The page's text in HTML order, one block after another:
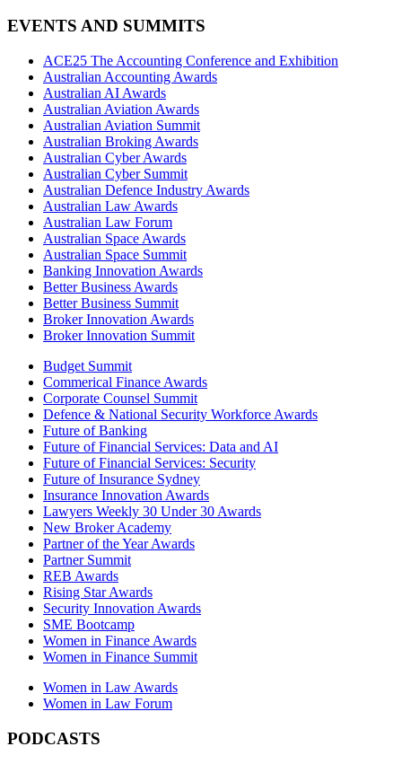
EVENTS AND SUMMITS
ACE25 The Accounting Conference and Exhibition
Australian Accounting Awards
Australian AI Awards
Australian Aviation Awards
Australian Aviation Summit
Australian Broking Awards
Australian Cyber Awards
Australian Cyber Summit
Australian Defence Industry Awards
Australian Law Awards
Australian Law Forum
Australian Space Awards
Australian Space Summit
Banking Innovation Awards
Better Business Awards
Better Business Summit
Broker Innovation Awards
Broker Innovation Summit
Budget Summit
Commerical Finance Awards
Corporate Counsel Summit
Defence & National Security Workforce Awards
Future of Banking
Future of Financial Services: Data and AI
Future of Financial Services: Security
Future of Insurance Sydney
Insurance Innovation Awards
Lawyers Weekly 30 Under 30 Awards
New Broker Academy
Partner of the Year Awards
Partner Summit
REB Awards
Rising Star Awards
Security Innovation Awards
SME Bootcamp
Women in Finance Awards
Women in Finance Summit
Women in Law Awards
Women in Law Forum
PODCASTS